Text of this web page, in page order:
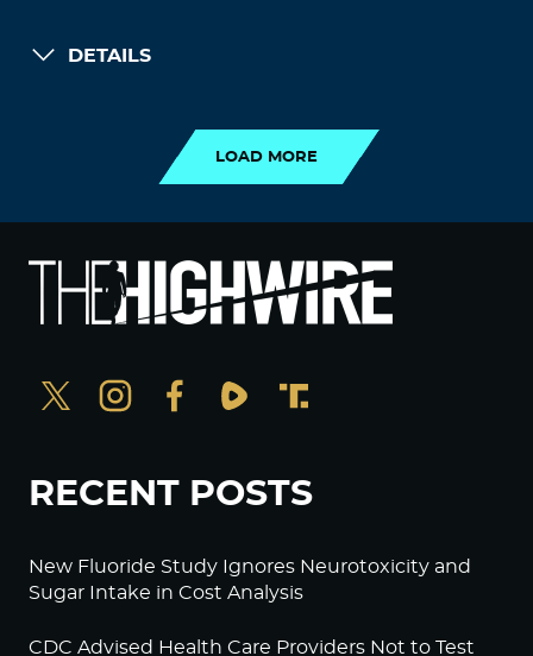
DETAILS
LOAD MORE
RECENT POSTS
New Fluoride Study Ignores Neurotoxicity and
Sugar Intake in Cost Analysis
CDC Advised Health Care Providers Not to Test